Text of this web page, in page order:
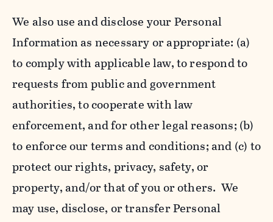
We also use and disclose your Personal
Information as necessary or appropriate: (a)
to comply with applicable law, to respond to
requests from public and government
authorities, to cooperate with law
enforcement, and for other legal reasons; (b)
to enforce our terms and conditions; and (c) to
protect our rights, privacy, safety, or
property, and/or that of you or others. We
may use, disclose, or transfer Personal